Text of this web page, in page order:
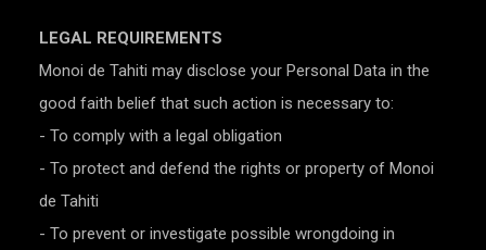
LEGAL REQUIREMENTS
Monoi de Tahiti may disclose your Personal Data in the
good faith belief that such action is necessary to:
- To comply with a legal obligation
- To protect and defend the rights or property of Monoi
de Tahiti
- To prevent or investigate possible wrongdoing in